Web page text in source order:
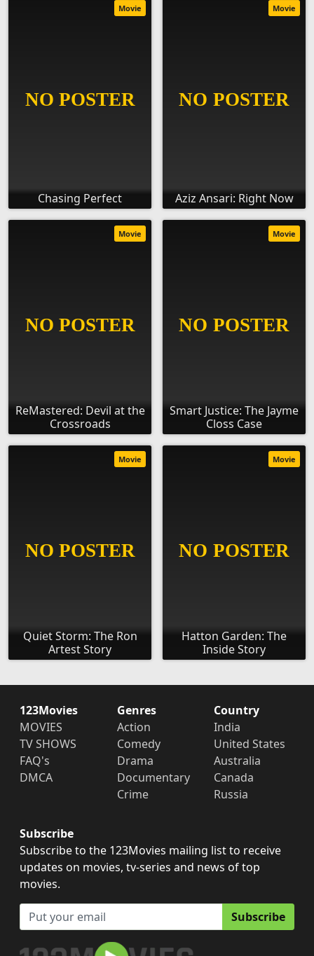
Chasing Perfect
Movie
Aziz Ansari: Right Now
Movie
ReMastered: Devil at the
Crossroads
Movie
Smart Justice: The Jayme
Closs Case
Movie
Quiet Storm: The Ron
Artest Story
Movie
Hatton Garden: The
Inside Story
Movie
123Movies
MOVIES
TV SHOWS
FAQ's
DMCA
Genres
Action
Comedy
Drama
Documentary
Crime
Country
India
United States
Australia
Canada
Russia
Subscribe
Subscribe to the 123Movies mailing list to receive
updates on movies, tv-series and news of top
movies.
Subscribe